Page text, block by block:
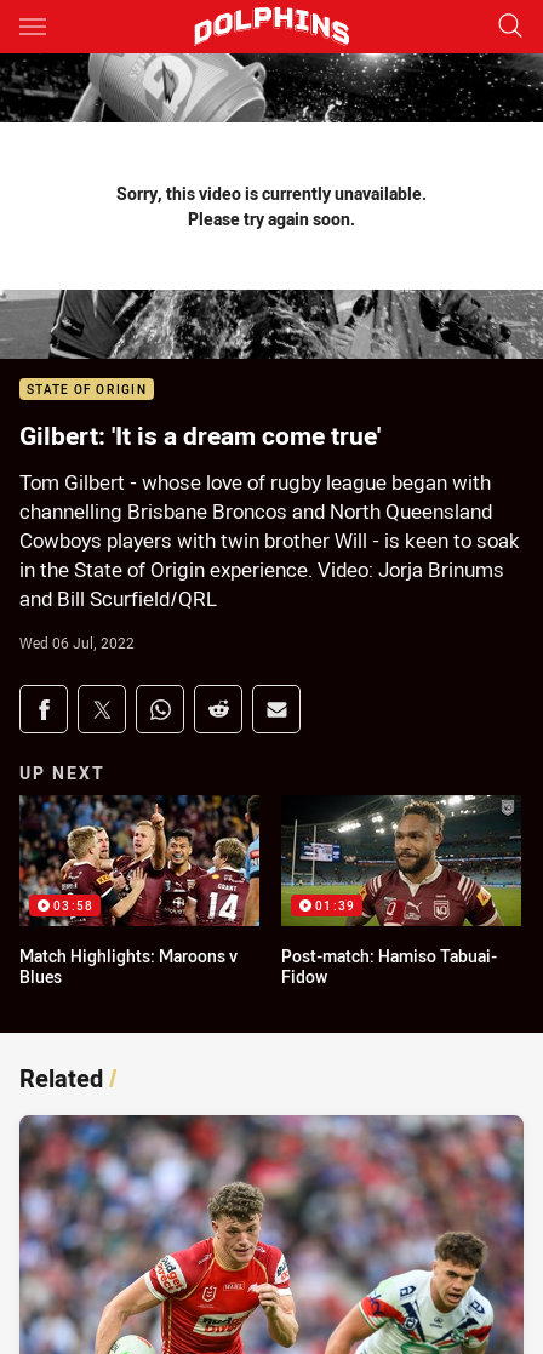
Main
You have skipped the navigation, tab for page content
Sorry, this video is currently unavailable.
Please try again soon.
STATE OF ORIGIN
Gilbert: 'It is a dream come true'
Tom Gilbert - whose love of rugby league began with
channelling Brisbane Broncos and North Queensland
Cowboys players with twin brother Will - is keen to soak
in the State of Origin experience. Video: Jorja Brinums
and Bill Scurfield/QRL
Wed 06 Jul, 2022
Share on social media
Share via Facebook
Share via Twitter
Share via Whats-app
Share via Reddit
Share via Email
UP NEXT
03:58
Match Highlights: Maroons v
Blues
01:39
Post-match: Hamiso Tabuai-
Fidow
Related/